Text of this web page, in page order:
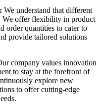
We understand that different
We offer flexibility in product
order quantities to cater to
provide tailored solutions
company values innovation
to stay at the forefront of
explore new
to offer cutting-edge